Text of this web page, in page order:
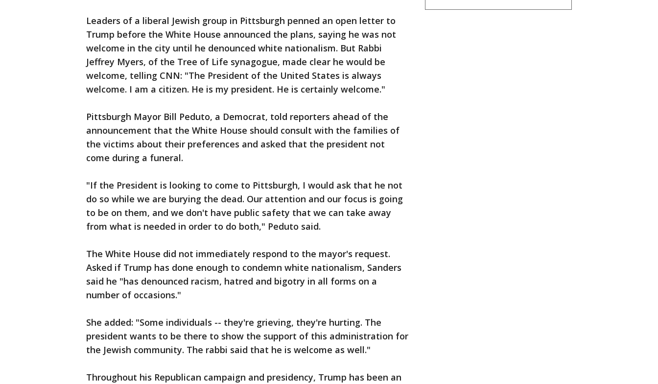
Leaders of a liberal Jewish group in Pittsburgh penned an open letter to
Trump before the White House announced the plans, saying he was not
welcome in the city until he denounced white nationalism. But Rabbi
Jeffrey Myers, of the Tree of Life synagogue, made clear he would be
welcome, telling CNN: "The President of the United States is always
welcome. I am a citizen. He is my president. He is certainly welcome."
Pittsburgh Mayor Bill Peduto, a Democrat, told reporters ahead of the
announcement that the White House should consult with the families of
the victims about their preferences and asked that the president not
come during a funeral.
"If the President is looking to come to Pittsburgh, I would ask that he not
do so while we are burying the dead. Our attention and our focus is going
to be on them, and we don't have public safety that we can take away
from what is needed in order to do both," Peduto said.
The White House did not immediately respond to the mayor's request.
Asked if Trump has done enough to condemn white nationalism, Sanders
said he "has denounced racism, hatred and bigotry in all forms on a
number of occasions."
She added: "Some individuals -- they're grieving, they're hurting. The
president wants to be there to show the support of this administration for
the Jewish community. The rabbi said that he is welcome as well."
Throughout his Republican campaign and presidency, Trump has been an